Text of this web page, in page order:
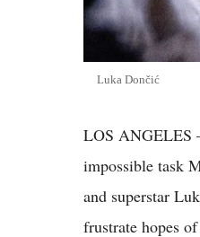
Luka Dončić
LOS ANGELES
impossible task
and superstar
frustrate hopes